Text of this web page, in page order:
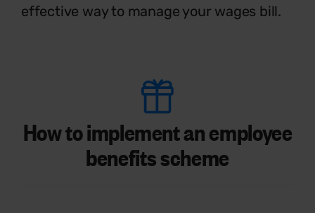
effective way to manage your wages bill.
How to implement an employee
benefits scheme